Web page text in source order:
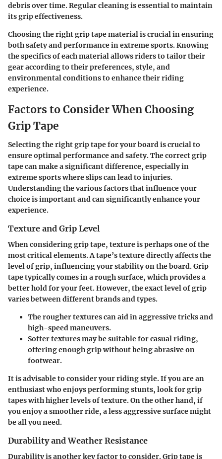
debris over time. Regular cleaning is essential to maintain
its grip effectiveness.
Choosing the right grip tape material is crucial in ensuring
both safety and performance in extreme sports. Knowing
the specifics of each material allows riders to tailor their
gear according to their preferences, style, and
environmental conditions to enhance their riding
experience.
Factors to Consider When Choosing
Grip Tape
Selecting the right grip tape for your board is crucial to
ensure optimal performance and safety. The correct grip
tape can make a significant difference, especially in
extreme sports where slips can lead to injuries.
Understanding the various factors that influence your
choice is important and can significantly enhance your
experience.
Texture and Grip Level
When considering grip tape, texture is perhaps one of the
most critical elements. A tape’s texture directly affects the
level of grip, influencing your stability on the board. Grip
tape typically comes in a rough surface, which provides a
better hold for your feet. However, the exact level of grip
varies between different brands and types.
The rougher textures can aid in aggressive tricks and
high-speed maneuvers.
Softer textures may be suitable for casual riding,
offering enough grip without being abrasive on
footwear.
It is advisable to consider your riding style. If you are an
enthusiast who enjoys performing stunts, look for grip
tapes with higher levels of texture. On the other hand, if
you enjoy a smoother ride, a less aggressive surface might
be all you need.
Durability and Weather Resistance
Durability is another key factor to consider. Grip tape is